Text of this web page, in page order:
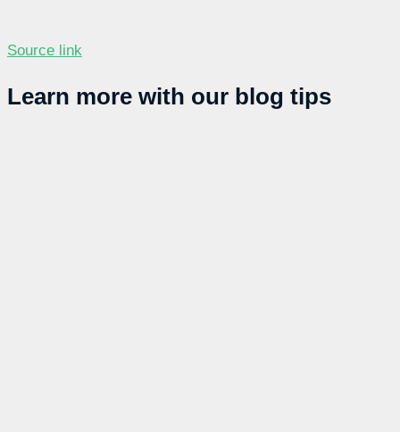
Source link
Learn more with our blog tips